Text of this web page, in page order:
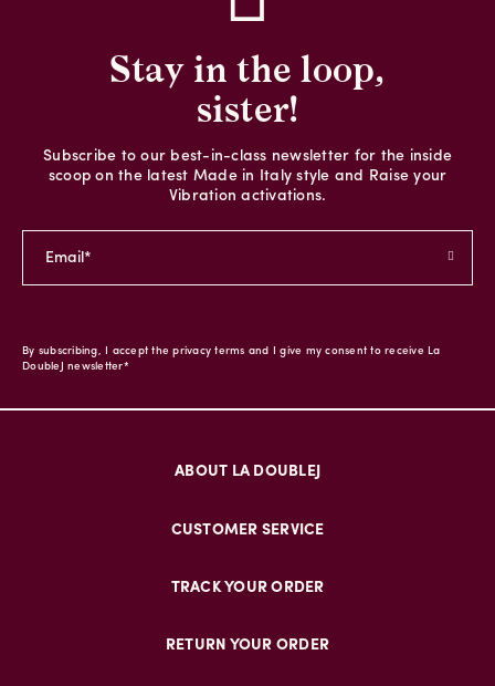
Stay in the loop,
sister!
Subscribe to our best-in-class newsletter for the inside
scoop on the latest Made in Italy style and Raise your
Vibration activations.
By subscribing, I accept the privacy terms and I give my consent to receive La
DoubleJ newsletter*
ABOUT LA DOUBLEJ
CUSTOMER SERVICE
TRACK YOUR ORDER
RETURN YOUR ORDER